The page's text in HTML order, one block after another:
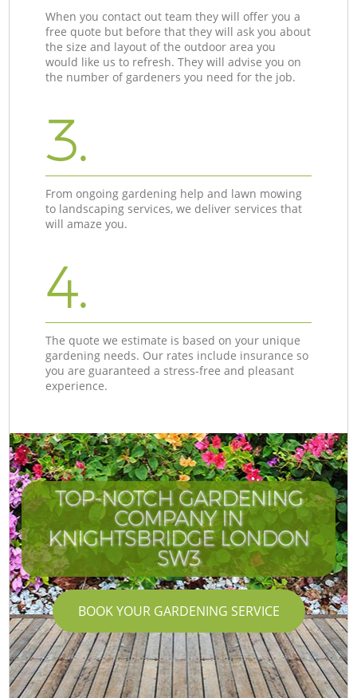
When you contact out team they will offer you a
free quote but before that they will ask you about
the size and layout of the outdoor area you
would like us to refresh. They will advise you on
the number of gardeners you need for the job.
3.
From ongoing gardening help and lawn mowing
to landscaping services, we deliver services that
will amaze you.
4.
The quote we estimate is based on your unique
gardening needs. Our rates include insurance so
you are guaranteed a stress-free and pleasant
experience.
TOP-NOTCH GARDENING
COMPANY IN
KNIGHTSBRIDGE LONDON
SW3
BOOK YOUR GARDENING SERVICE